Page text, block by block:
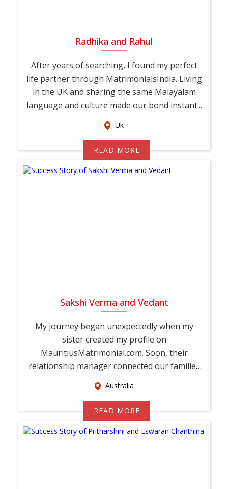
Radhika and Rahul
After years of searching, I found my perfect
life partner through MatrimonialsIndia. Living
in the UK and sharing the same Malayalam
language and culture made our bond instant...
Uk
READ MORE
Sakshi Verma and Vedant
My journey began unexpectedly when my
sister created my profile on
MauritiusMatrimonial.com. Soon, their
relationship manager connected our families
Australia
READ MORE